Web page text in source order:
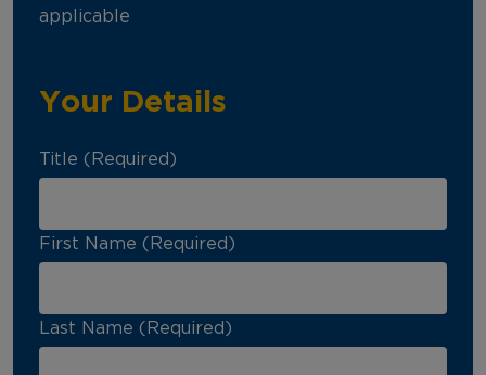
applicable
Your Details
Title (Required)
First Name (Required)
Last Name (Required)